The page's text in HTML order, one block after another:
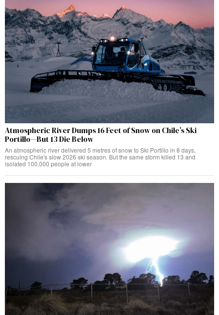
Atmospheric River Dumps 16 Feet of Snow on Chile’s Ski
Portillo—But 13 Die Below
An atmospheric river delivered 5 metres of snow to Ski Portillo in 8 days,
rescuing Chile's slow 2026 ski season. But the same storm killed 13 and
isolated 100,000 people at lower